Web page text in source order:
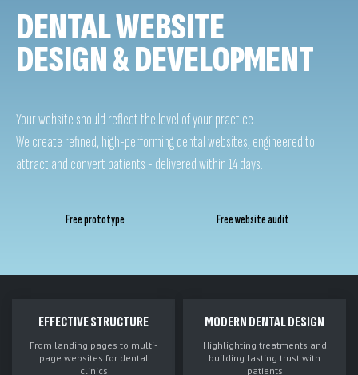
DENTAL WEBSITE
DESIGN & DEVELOPMENT
Your website should reflect the level of your practice.
We create refined, high-performing dental websites, engineered to
attract and convert patients - delivered within 14 days.
Free prototype Free website audit
EFFECTIVE STRUCTURE
From landing pages to multi-
page websites for dental
clinics
MODERN DENTAL DESIGN
Highlighting treatments and
building lasting trust with
patients